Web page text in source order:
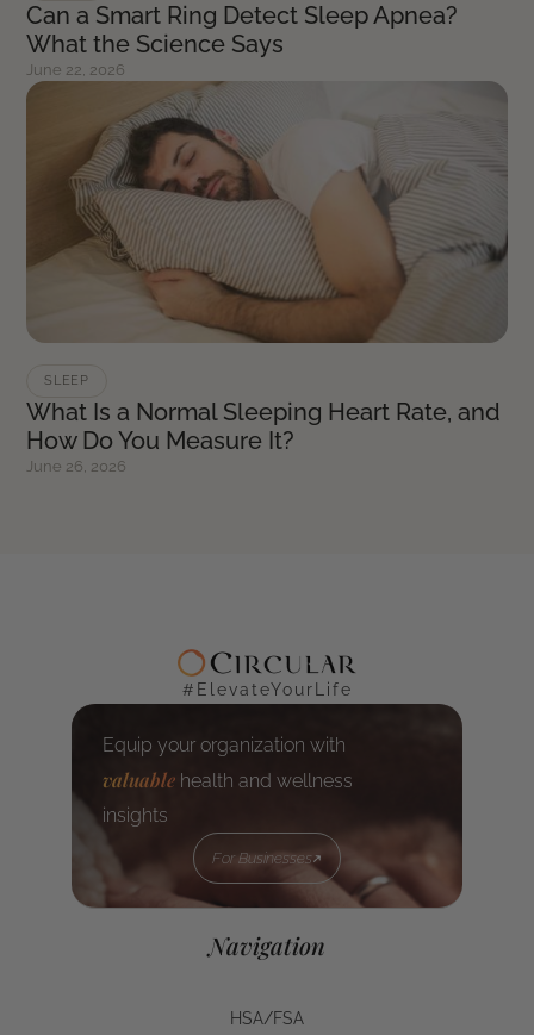
Can a Smart Ring Detect Sleep Apnea?
What the Science Says
June 22, 2026
SLEEP
What Is a Normal Sleeping Heart Rate, and
How Do You Measure It?
June 26, 2026
#ElevateYourLife
Equip your organization with
valuable health and wellness
insights
For Businesses
Navigation
HSA/FSA